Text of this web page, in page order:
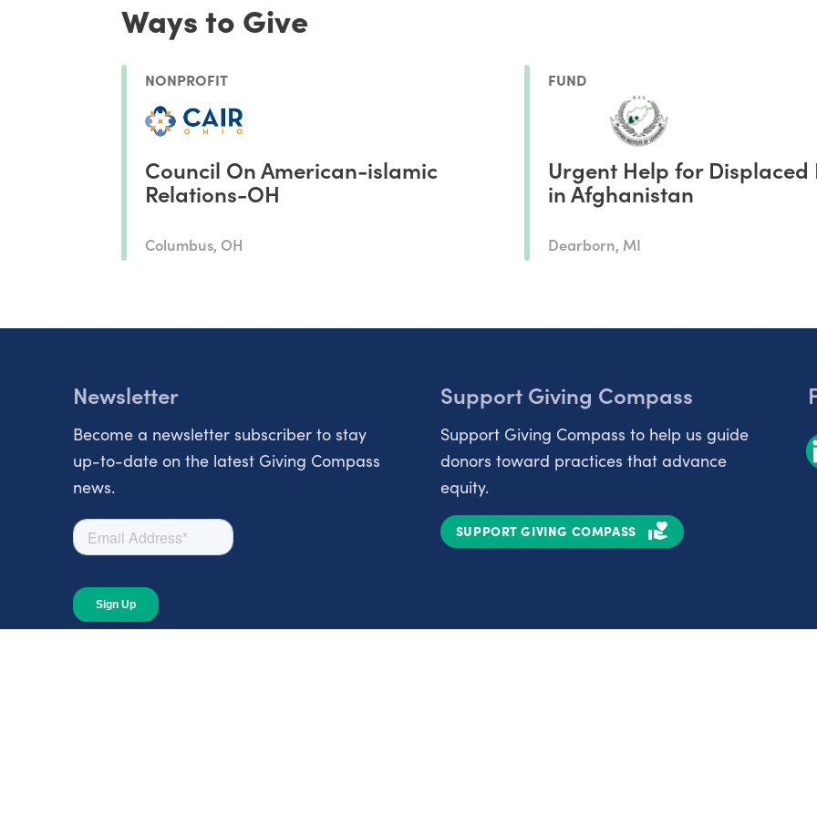
Ways to Give
NONPROFIT
Council On American-islamic
Relations-OH
Columbus, OH
FUND
Urgent Help for Displaced
in Afghanistan
Dearborn, MI
Newsletter
Become a newsletter subscriber to stay
up-to-date on the latest Giving Compass
news.
Support Giving Compass
Support Giving Compass to help us guide
donors toward practices that advance
equity.
SUPPORT GIVING COMPASS